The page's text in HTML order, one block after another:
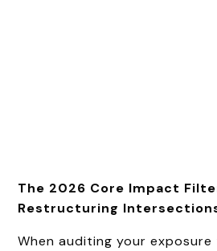
The 2026 Core Impact
Restructuring
When auditing your